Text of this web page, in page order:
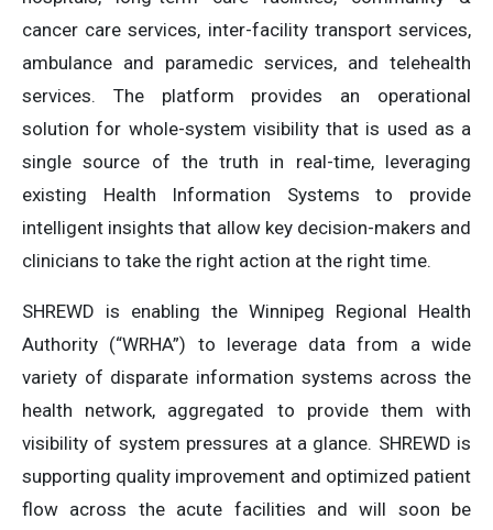
cancer care services, inter-facility transport services,
ambulance and paramedic services, and telehealth
services. The platform provides an operational
solution for whole-system visibility that is used as a
single source of the truth in real-time, leveraging
existing Health Information Systems to provide
intelligent insights that allow key decision-makers and
clinicians to take the right action at the right time.
SHREWD is enabling the Winnipeg Regional Health
Authority (“WRHA”) to leverage data from a wide
variety of disparate information systems across the
health network, aggregated to provide them with
visibility of system pressures at a glance. SHREWD is
supporting quality improvement and optimized patient
flow across the acute facilities and will soon be